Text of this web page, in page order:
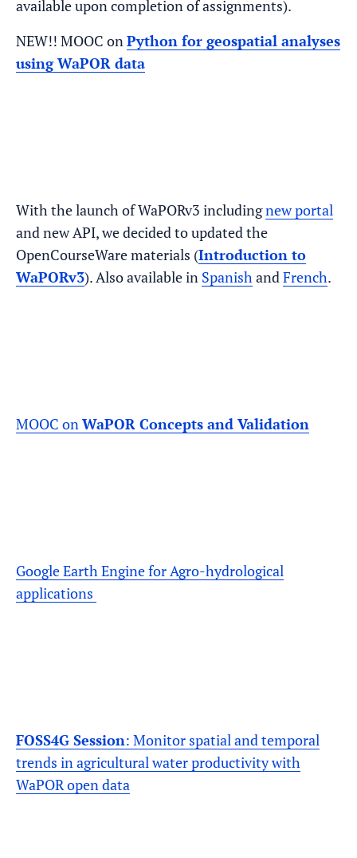
available upon completion of assignments).
NEW!! MOOC on Python for geospatial analyses
using WaPOR data
With the launch of WaPORv3 includingnew portal
and new API, we decided to updated the
OpenCourseWare materials (Introduction to
WaPORv3). Also available in Spanish and French.
MOOC on WaPOR Concepts and Validation
Google Earth Engine for Agro-hydrological
applications
FOSS4G Session: Monitor spatial and temporal
trends in agricultural water productivity with
WaPOR open data